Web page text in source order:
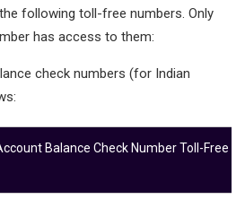
following toll-free numbers. Only
has access to them:
check numbers (for Indian
Balance Check Number Toll-Free